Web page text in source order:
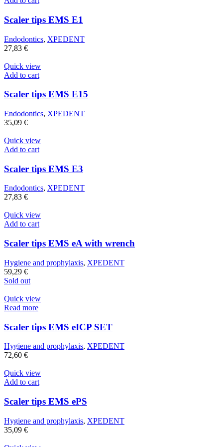
Scaler tips EMS E1
Endodontics, XPEDENT
27,83 €
Quick view
Add to cart
Scaler tips EMS E15
Endodontics, XPEDENT
35,09 €
Quick view
Add to cart
Scaler tips EMS E3
Endodontics, XPEDENT
27,83 €
Quick view
Add to cart
Scaler tips EMS eA with wrench
Hygiene and prophylaxis, XPEDENT
59,29 €
Sold out
Quick view
Read more
Scaler tips EMS eICP SET
Hygiene and prophylaxis, XPEDENT
72,60 €
Quick view
Add to cart
Scaler tips EMS ePS
Hygiene and prophylaxis, XPEDENT
35,09 €